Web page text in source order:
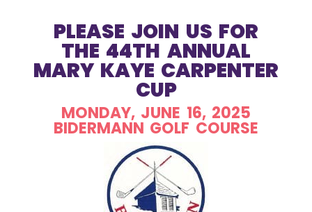
PLEASE JOIN US FOR
THE 44TH ANNUAL
MARY KAYE CARPENTER
CUP
MONDAY, JUNE 16, 2025
BIDERMANN GOLF COURSE